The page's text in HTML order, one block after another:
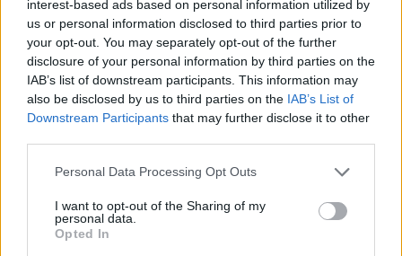
interest-based ads based on personal information utilized by
us or personal information disclosed to third parties prior to
your opt-out. You may separately opt-out of the further
disclosure of your personal information by third parties on the
IAB’s list of downstream participants. This information may
also be disclosed by us to third parties on the IAB’s List of
Downstream Participants that may further disclose it to other
Personal Data Processing Opt Outs
I want to opt-out of the Sharing of my
personal data.
Opted In
HEALTH
9 of the most hydrating
foods
TRAVEL
8 restaurants in Glasgow
you need to know about